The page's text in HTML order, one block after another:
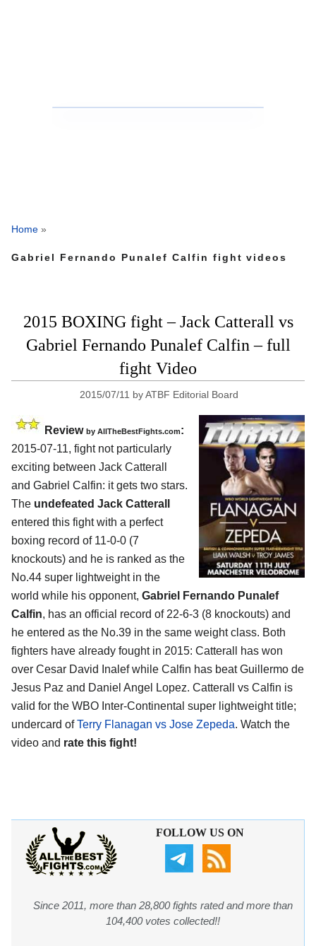
Home »
Gabriel Fernando Punalef Calfin fight videos
2015 BOXING fight – Jack Catterall vs
Gabriel Fernando Punalef Calfin – full
fight Video
2015/07/11 byATBF Editorial Board
Review by AllTheBestFights.com:
2015-07-11, fight not particularly
exciting between Jack Catterall
and Gabriel Calfin: it gets two stars.
The undefeated Jack Catterall
entered this fight with a perfect
boxing record of 11-0-0 (7
knockouts) and he is ranked as the
No.44 super lightweight in the
world while his opponent, Gabriel Fernando Punalef
Calfin, has an official record of 22-6-3 (8 knockouts) and
he entered as the No.39 in the same weight class. Both
fighters have already fought in 2015: Catterall has won
over Cesar David Inalef while Calfin has beat Guillermo de
Jesus Paz and Daniel Angel Lopez. Catterall vs Calfin is
valid for the WBO Inter-Continental super lightweight title;
undercard ofTerry Flanagan vs Jose Zepeda. Watch the
video and rate this fight!
FOLLOW US ON
Since 2011, more than 28,800 fights rated and more than
104,400 votes collected!!